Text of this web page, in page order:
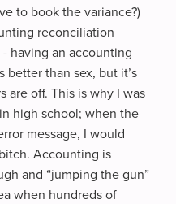
to book the variance?)
reconciliation
having an accounting
better than sex, but it’s
are off. This is why I was
high school; when the
message, I would
Accounting is
and “jumping the gun”
when hundreds of